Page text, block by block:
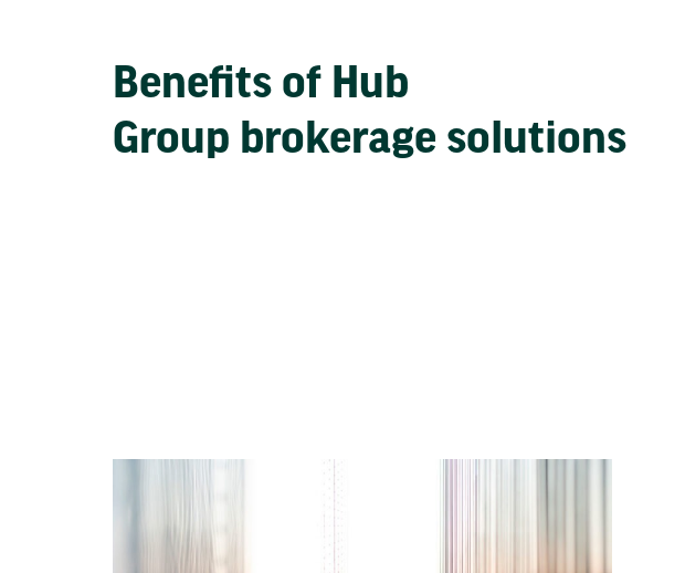
Benefits of Hub
Group brokerage solutions